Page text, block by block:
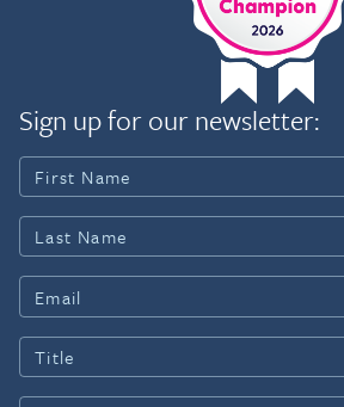
Sign up for our newsletter: